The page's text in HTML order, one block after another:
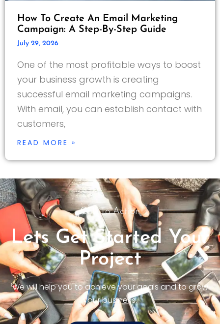
How To Create An Email Marketing
Campaign: A Step-By-Step Guide
July 29, 2026
One of the most profitable ways to boost
your business growth is creating
successful email marketing campaigns.
With email, you can establish contact with
customers,
READ MORE »
Call To Action
Lets Get Started Your
Project
We will help you to achieve your goals and to grow
your business.